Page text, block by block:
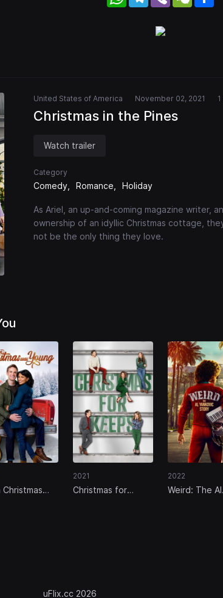
United States of America November 02, 2021
Christmas in the Pines
Watch trailer
Category
Comedy Romance Holiday
As Ariel, an up-and-coming magazine writer,
ownership of an idyllic Christmas cottage,
not be the only thing they love.
Christmas
2021
Christmas for
2022
Weird: The Al
uFlix.cc 2026